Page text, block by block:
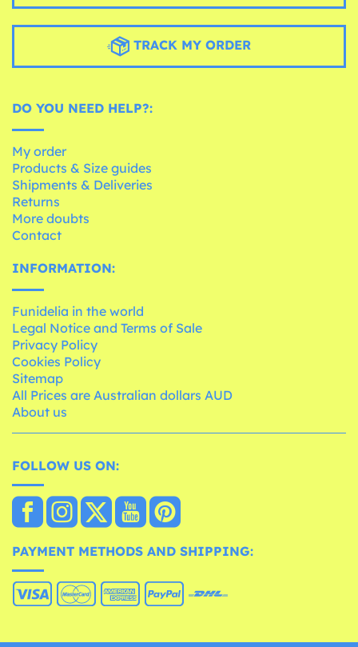
TRACK MY ORDER
DO YOU NEED HELP?:
My order
Products & Size guides
Shipments & Deliveries
Returns
More doubts
Contact
INFORMATION:
Funidelia in the world
Legal Notice and Terms of Sale
Privacy Policy
Cookies Policy
Sitemap
All Prices are Australian dollars AUD
About us
FOLLOW US ON:
PAYMENT METHODS AND SHIPPING: